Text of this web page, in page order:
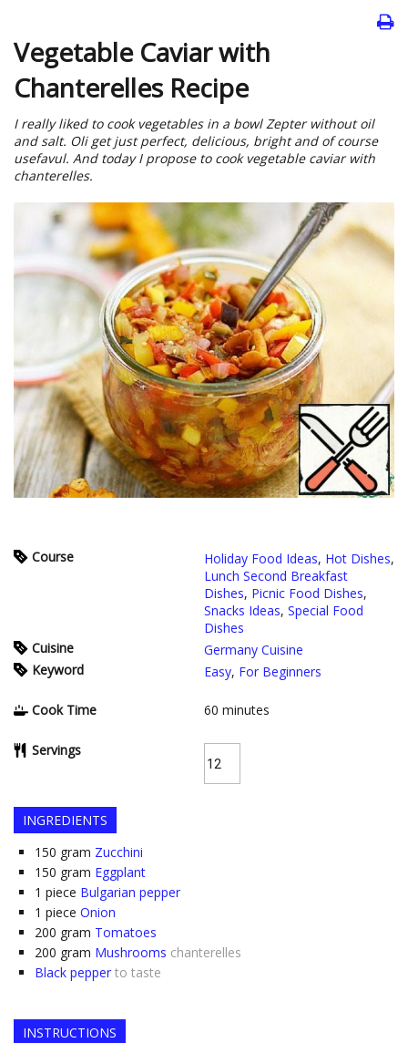
Vegetable Caviar with
Chanterelles Recipe
I really liked to cook vegetables in a bowl Zepter without oil
and salt. Oli get just perfect, delicious, bright and of course
usefavul. And today I propose to cook vegetable caviar with
chanterelles.
Course Holiday Food Ideas, Hot Dishes,
Lunch Second Breakfast
Dishes, Picnic Food Dishes,
Snacks Ideas, Special Food
Dishes
Cuisine
Germany Cuisine
Keyword
Easy, For Beginners
Cook Time 60 minutes
Servings
INGREDIENTS
150 gram Zucchini
150 gram Eggplant
1 piece Bulgarian pepper
1 piece Onion
200 gram Tomatoes
200 gram Mushrooms chanterelles
Black pepper to taste
INSTRUCTIONS